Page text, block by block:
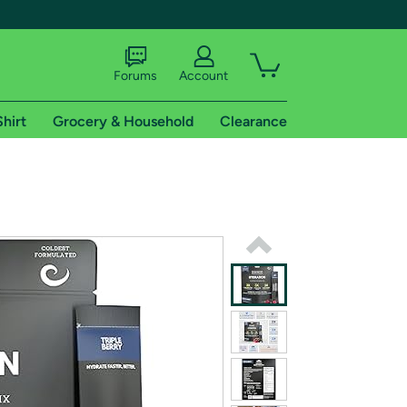
shipping addresses.
of Amazon Prime
Forums Account
Grocery & Household Clearance